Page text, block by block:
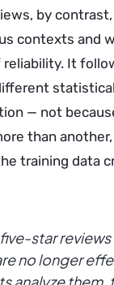
by
contexts and
reliability. It
— not
than
training data
star
no longer